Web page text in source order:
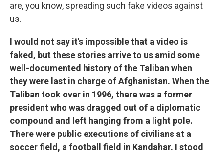
are, you know, spreading such fake videos against
us.
I would not say it's impossible that a video is
faked, but these stories arrive to us amid some
well-documented history of the Taliban when
they were last in charge of Afghanistan. When the
Taliban took over in 1996, there was a former
president who was dragged out of a diplomatic
compound and left hanging from a light pole.
There were public executions of civilians at a
soccer field, a football field in Kandahar. I stood